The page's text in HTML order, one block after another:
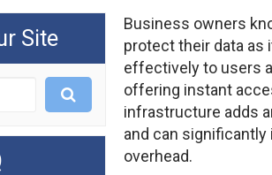
Site
Business owners
protect their data as
effectively to users
offering instant
infrastructure adds
and can
overhead.